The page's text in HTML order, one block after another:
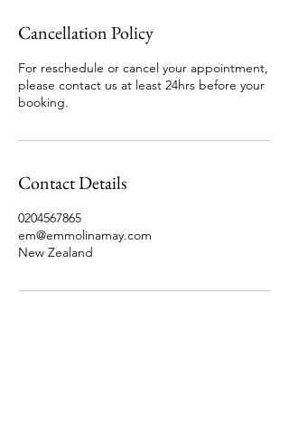
Cancellation Policy
For reschedule or cancel your appointment,
please contact us at least 24hrs before your
booking.
Contact Details
0204567865
em@emmolinamay.com
New Zealand